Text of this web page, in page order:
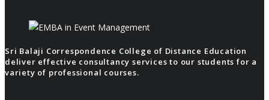
Sri Balaji Correspondence College of Distance Education
deliver effective consultancy services to our students for a
variety of professional courses.